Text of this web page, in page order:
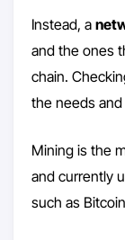
Instead, a
and the ones
chain.
the needs
Mining is the
and currently
such as